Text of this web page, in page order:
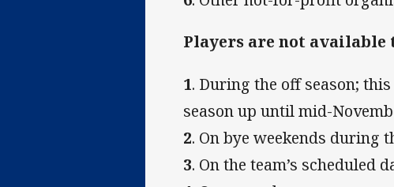
Players are not
1. During the off season;
season up until mid-
2. On bye weekends during
3. On the team’s scheduled